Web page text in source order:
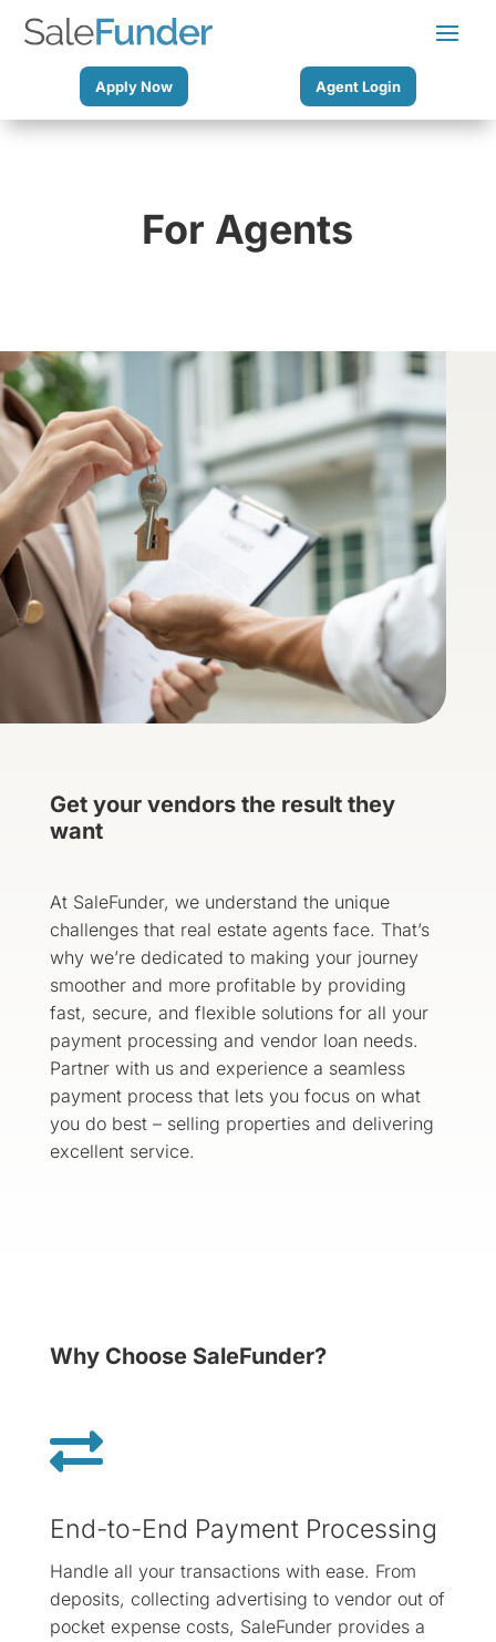
Apply Now Agent Login
For Agents
Get your vendors the result they
want
At SaleFunder, we understand the unique
challenges that real estate agents face. That’s
why we’re dedicated to making your journey
smoother and more profitable by providing
fast, secure, and flexible solutions for all your
payment processing and vendor loan needs.
Partner with us and experience a seamless
payment process that lets you focus on what
you do best – selling properties and delivering
excellent service.
Why Choose SaleFunder?

End-to-End Payment Processing
Handle all your transactions with ease. From
deposits, collecting advertising to vendor out of
pocket expense costs, SaleFunder provides a